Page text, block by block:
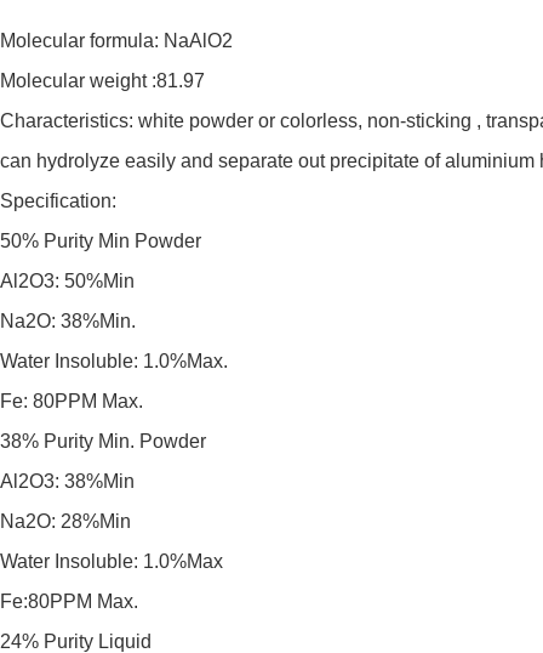
Molecular formula: NaAlO2
Molecular weight :81.97
Characteristics: white powder or colorless, non-sticking ,
can hydrolyze easily and separate out precipitate of
Specification:
50% Purity Min Powder
Al2O3: 50%Min
Na2O: 38%Min.
Water Insoluble: 1.0%Max.
Fe: 80PPM Max.
38% Purity Min. Powder
Al2O3: 38%Min
Na2O: 28%Min
Water Insoluble: 1.0%Max
Fe:80PPM Max.
24% Purity Liquid